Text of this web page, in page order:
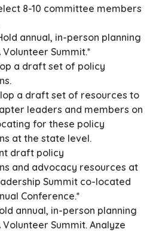
8-10 committee members
annual, in-person planning
Volunteer Summit.*
a draft set of policy
a draft set of resources to
leaders and members on
for these policy
at the state level.
draft policy
and advocacy resources at
Summit co-located
Conference.*
annual, in-person planning
Volunteer Summit. Analyze